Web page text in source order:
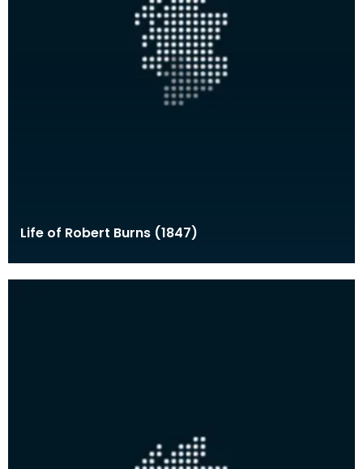
Life of Robert Burns (1847)